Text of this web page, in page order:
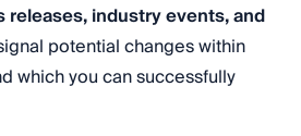
releases, industry events, and
potential changes within
which you can successfully